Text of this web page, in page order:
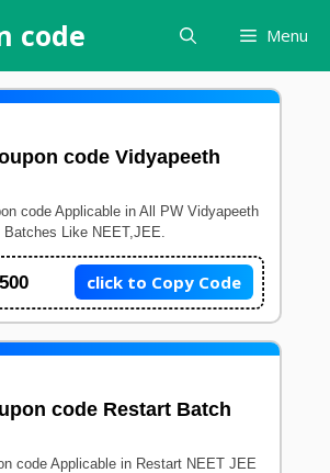
code Menu
code Vidyapeeth
code Applicable in All PW Vidyapeeth
Batches Like NEET,JEE.
click to Copy Code
code Restart Batch
code Applicable in Restart NEET JEE